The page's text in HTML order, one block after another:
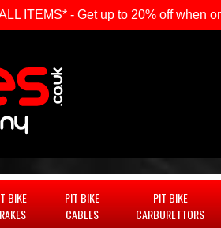
BIKE
PIT BIKE
CABLES
PIT BIKE
CARBURETTORS
ITEMS* - Get up to 20% off when